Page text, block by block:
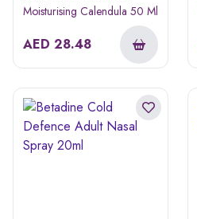
Moisturising Calendula 50 Ml
AED 28.48